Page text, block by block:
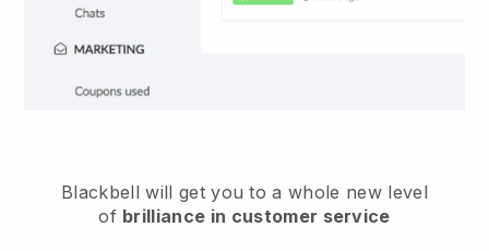
Blackbell will get you to a whole new level
of brilliance in customer service